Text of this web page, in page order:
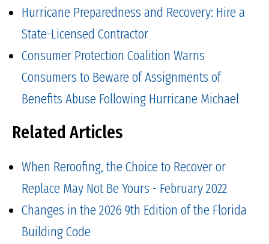
Hurricane Preparedness and Recovery: Hire a
State-Licensed Contractor
Consumer Protection Coalition Warns
Consumers to Beware of Assignments of
Benefits Abuse Following Hurricane Michael
Related Articles
When Reroofing, the Choice to Recover or
Replace May Not Be Yours - February 2022
Changes in the 2026 9th Edition of the Florida
Building Code